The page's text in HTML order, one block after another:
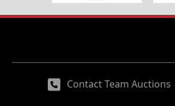
Contact Team Auctions